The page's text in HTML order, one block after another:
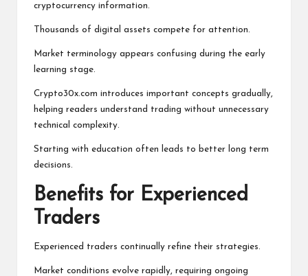
cryptocurrency information.
Thousands of digital assets compete for attention.
Market terminology appears confusing during the early
learning stage.
Crypto30x.com introduces important concepts gradually,
helping readers understand trading without unnecessary
technical complexity.
Starting with education often leads to better long term
decisions.
Benefits for Experienced
Traders
Experienced traders continually refine their strategies.
Market conditions evolve rapidly, requiring ongoing